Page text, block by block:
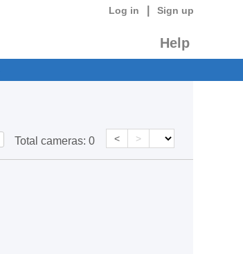
Log in Sign up
Help
Total cameras: 0 < >